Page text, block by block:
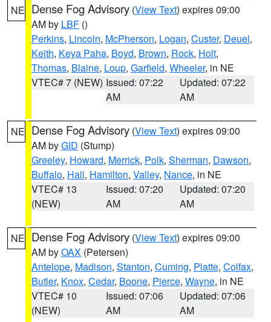
NE Dense Fog Advisory (View Text) expires 09:00
AM by LBF ()
Perkins, Lincoln, McPherson, Logan, Custer, Deuel,
Keith, Keya Paha, Boyd, Brown, Rock, Holt,
Thomas, Blaine, Loup, Garfield, Wheeler, in NE
VTEC# 7 (NEW) Issued: 07:22
AM
Updated: 07:22
AM
NE Dense Fog Advisory (View Text) expires 09:00
AM byGID (Stump)
Greeley, Howard, Merrick, Polk, Sherman, Dawson,
Buffalo, Hall, Hamilton, Valley, Nance, in NE
VTEC# 13
(NEW)
Issued: 07:20
AM
Updated: 07:20
AM
NE Dense Fog Advisory (View Text) expires 09:00
AM byOAX (Petersen)
Antelope, Madison, Stanton, Cuming, Platte, Colfax,
Butler, Knox, Cedar, Boone, Pierce, Wayne, in NE
VTEC# 10
(NEW)
Issued: 07:06
AM
Updated: 07:06
AM